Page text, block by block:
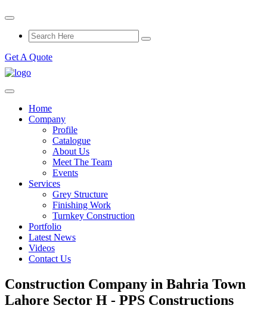
Get A Quote
Home
Company
Profile
Catalogue
About Us
Meet The Team
Events
Services
Grey Structure
Finishing Work
Turnkey Construction
Portfolio
Latest News
Videos
Contact Us
Construction Company in Bahria Town
Lahore Sector H - PPS Constructions